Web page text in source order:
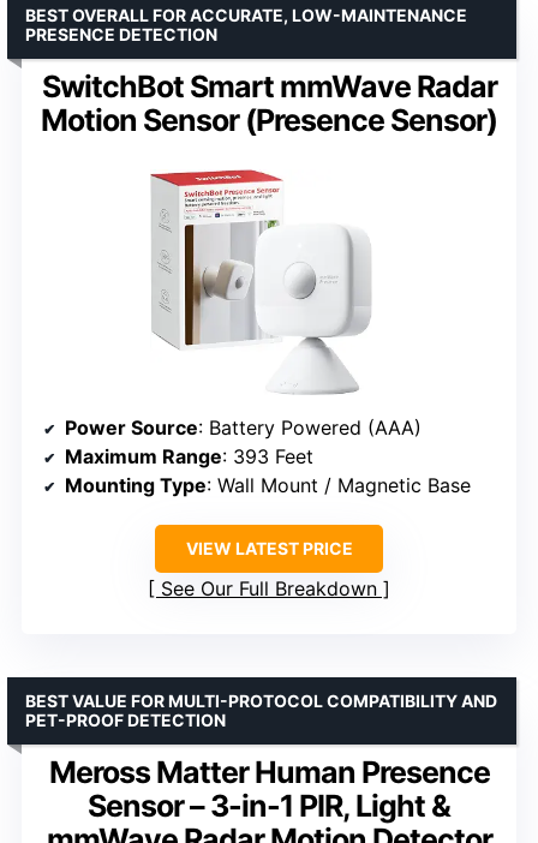
SwitchBot Smart mmWave Radar
Motion Sensor (Presence Sensor)
BEST OVERALL FOR ACCURATE, LOW-MAINTENANCE
PRESENCE DETECTION
Power Source: Battery Powered (AAA)
Maximum Range: 393 Feet
Mounting Type: Wall Mount / Magnetic Base
VIEW LATEST PRICE
See Our Full Breakdown
Meross Matter Human Presence
Sensor – 3-in-1 PIR, Light &
BEST VALUE FOR MULTI-PROTOCOL COMPATIBILITY AND
PET-PROOF DETECTION